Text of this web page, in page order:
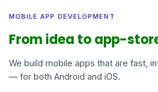
MOBILE APP DEVELOPMENT
From idea to app-
We build mobile apps that are fast,
— for both Android and iOS.